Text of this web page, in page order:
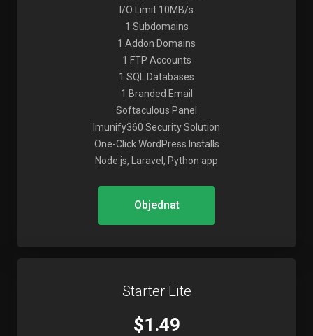
I/O Limit 10MB/s
1 Subdomains
1 Addon Domains
1 FTP Accounts
1 SQL Databases
1 Branded Email
Softaculous Panel
Imunify360 Security Solution
One-Click WordPress Installs
Node.js, Laravel, Python app
Objednat
Starter Lite
$1.49